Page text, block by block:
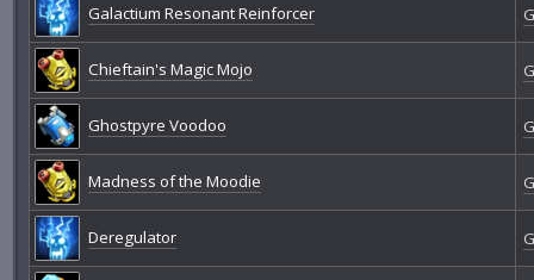
Galactium Resonant Reinforcer
Chieftain's Magic Mojo
Ghostpyre Voodoo
Madness of the Moodie
Deregulator